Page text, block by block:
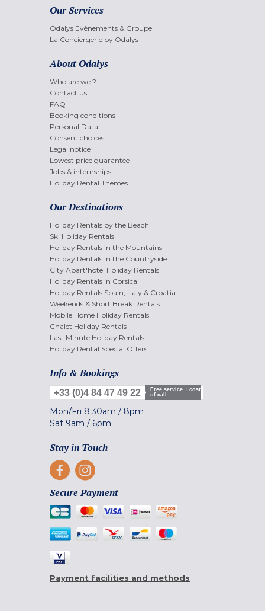
Our Services
Odalys Evènements & Groupe
La Conciergerie by Odalys
About Odalys
Who are we ?
Contact us
FAQ
Booking conditions
Personal Data
Consent choices
Legal notice
Lowest price guarantee
Jobs & internships
Holiday Rental Themes
Our Destinations
Holiday Rentals by the Beach
Ski Holiday Rentals
Holiday Rentals in the Mountains
Holiday Rentals in the Countryside
City Apart'hotel Holiday Rentals
Holiday Rentals in Corsica
Holiday Rentals Spain, Italy & Croatia
Weekends & Short Break Rentals
Mobile Home Holiday Rentals
Chalet Holiday Rentals
Last Minute Holiday Rentals
Holiday Rental Special Offers
Info & Bookings
+33 (0)4 84 47 49 22
Free service + cost
of call
Mon/Fri 8.30am / 8pm
Sat 9am / 6pm
Stay in Touch
Secure Payment
Payment facilities and methods